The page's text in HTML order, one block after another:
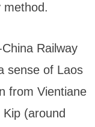
method.
Railway
sense of Laos
from Vientiane
(around